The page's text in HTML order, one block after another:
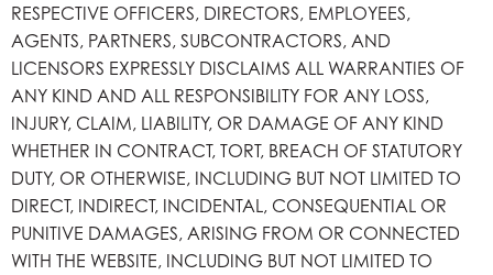
RESPECTIVE OFFICERS, DIRECTORS, EMPLOYEES,
AGENTS, PARTNERS, SUBCONTRACTORS, AND
LICENSORS EXPRESSLY DISCLAIMS ALL WARRANTIES OF
ANY KIND AND ALL RESPONSIBILITY FOR ANY LOSS,
INJURY, CLAIM, LIABILITY, OR DAMAGE OF ANY KIND
WHETHER IN CONTRACT, TORT, BREACH OF STATUTORY
DUTY, OR OTHERWISE, INCLUDING BUT NOT LIMITED TO
DIRECT, INDIRECT, INCIDENTAL, CONSEQUENTIAL OR
PUNITIVE DAMAGES, ARISING FROM OR CONNECTED
WITH THE WEBSITE, INCLUDING BUT NOT LIMITED TO